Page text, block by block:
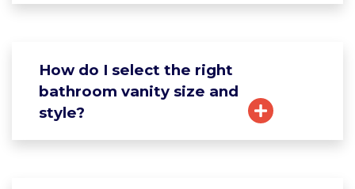
How do I select the right
bathroom vanity size and
style?